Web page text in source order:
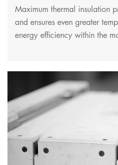
Maximum thermal insulation
and ensures even greater
energy efficiency within the